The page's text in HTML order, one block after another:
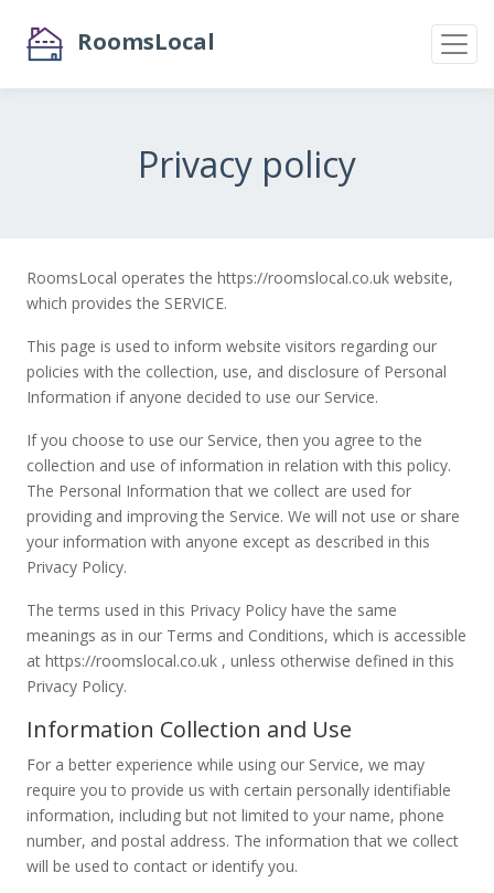
RoomsLocal
Privacy policy
RoomsLocal operates the https://roomslocal.co.uk website,
which provides the SERVICE.
This page is used to inform website visitors regarding our
policies with the collection, use, and disclosure of Personal
Information if anyone decided to use our Service.
If you choose to use our Service, then you agree to the
collection and use of information in relation with this policy.
The Personal Information that we collect are used for
providing and improving the Service. We will not use or share
your information with anyone except as described in this
Privacy Policy.
The terms used in this Privacy Policy have the same
meanings as in our Terms and Conditions, which is accessible
at https://roomslocal.co.uk , unless otherwise defined in this
Privacy Policy.
Information Collection and Use
For a better experience while using our Service, we may
require you to provide us with certain personally identifiable
information, including but not limited to your name, phone
number, and postal address. The information that we collect
will be used to contact or identify you.